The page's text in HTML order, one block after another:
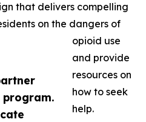
program.
that delivers compelling
on the dangers of
opioid use
and provide
resources on
how to seek
help.